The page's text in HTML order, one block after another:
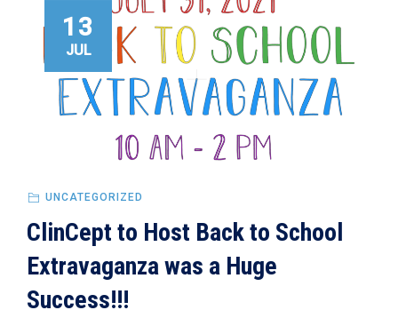
13
JUL
UNCATEGORIZED
ClinCept to Host Back to School
Extravaganza was a Huge
Success!!!